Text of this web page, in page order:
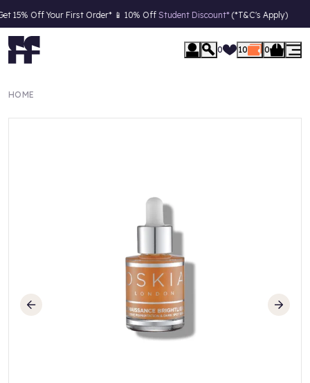
15% Off Your First Order* 📱 10% OffStudent Discount*(*T&C's Apply)
0 10 0
HOME